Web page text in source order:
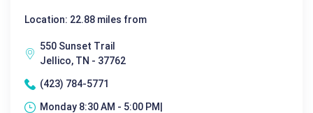
Location: 22.88 miles from
550 Sunset Trail
Jellico, TN - 37762
(423) 784-5771
Monday 8:30 AM - 5:00 PM|